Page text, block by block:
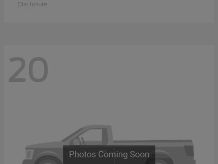
Disclosure
20